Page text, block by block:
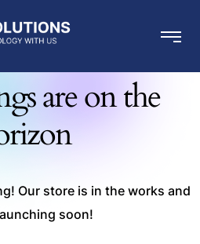
are on the
Our store is in the works and
soon!